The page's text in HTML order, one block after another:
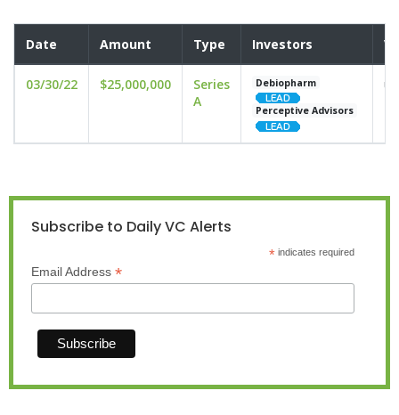
Date Amount Type Investors
03/30/22 $25,000,000
Series
A
Debiopharm
Perceptive Advisors
Subscribe to Daily VC Alerts
*indicates required
Email Address *